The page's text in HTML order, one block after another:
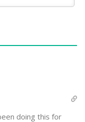
doing this for